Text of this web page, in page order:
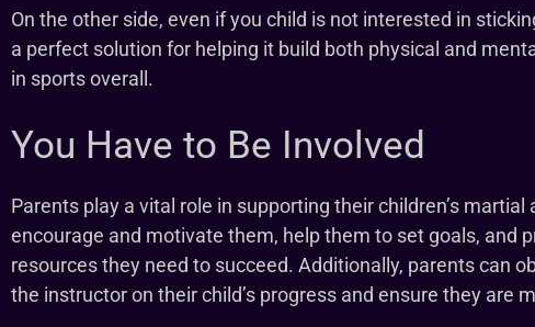
On the other side, even if you child is not interested in
a perfect solution for helping it build both physical and
in sports overall.
You Have to Be Involved
Parents play a vital role in supporting their children’s martial
encourage and motivate them, help them to set goals, and
resources they need to succeed. Additionally, parents can
the instructor on their child’s progress and ensure they are